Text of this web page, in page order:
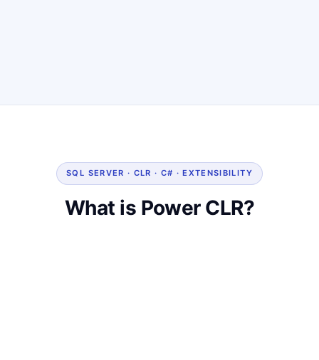
SQL SERVER · CLR · C# · EXTENSIBILITY
What is Power CLR?